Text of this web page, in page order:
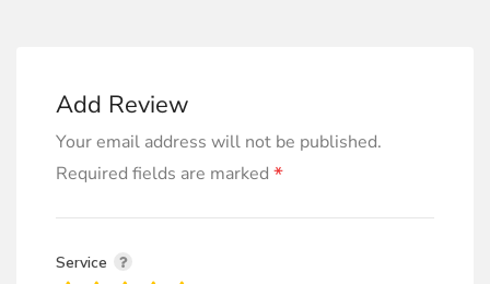
Add Review
Your email address will not be published.
Required fields are marked *
Service